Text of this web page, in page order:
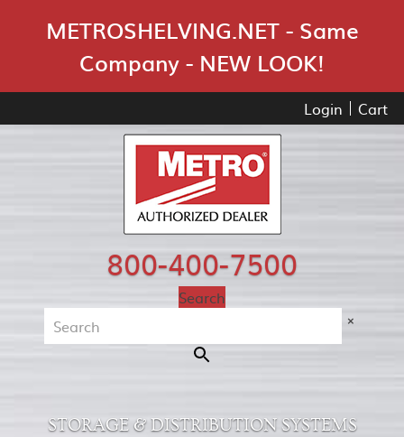
METROSHELVING.NET - Same
Company - NEW LOOK!
Login Cart
800-400-7500
Search
×
STORAGE & DISTRIBUTION SYSTEMS